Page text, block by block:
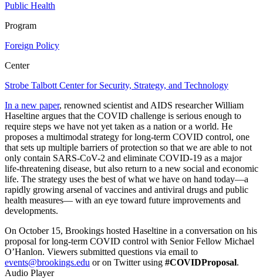
Public Health
Program
Foreign Policy
Center
Strobe Talbott Center for Security, Strategy, and Technology
In a new paper, renowned scientist and AIDS researcher William
Haseltine argues that the COVID challenge is serious enough to
require steps we have not yet taken as a nation or a world. He
proposes a multimodal strategy for long-term COVID control, one
that sets up multiple barriers of protection so that we are able to not
only contain SARS-CoV-2 and eliminate COVID-19 as a major
life-threatening disease, but also return to a new social and economic
life. The strategy uses the best of what we have on hand today—a
rapidly growing arsenal of vaccines and antiviral drugs and public
health measures— with an eye toward future improvements and
developments.
On October 15, Brookings hosted Haseltine in a conversation on his
proposal for long-term COVID control with Senior Fellow Michael
O’Hanlon. Viewers submitted questions via email to
events@brookings.edu or on Twitter using #COVIDProposal.
Audio Player